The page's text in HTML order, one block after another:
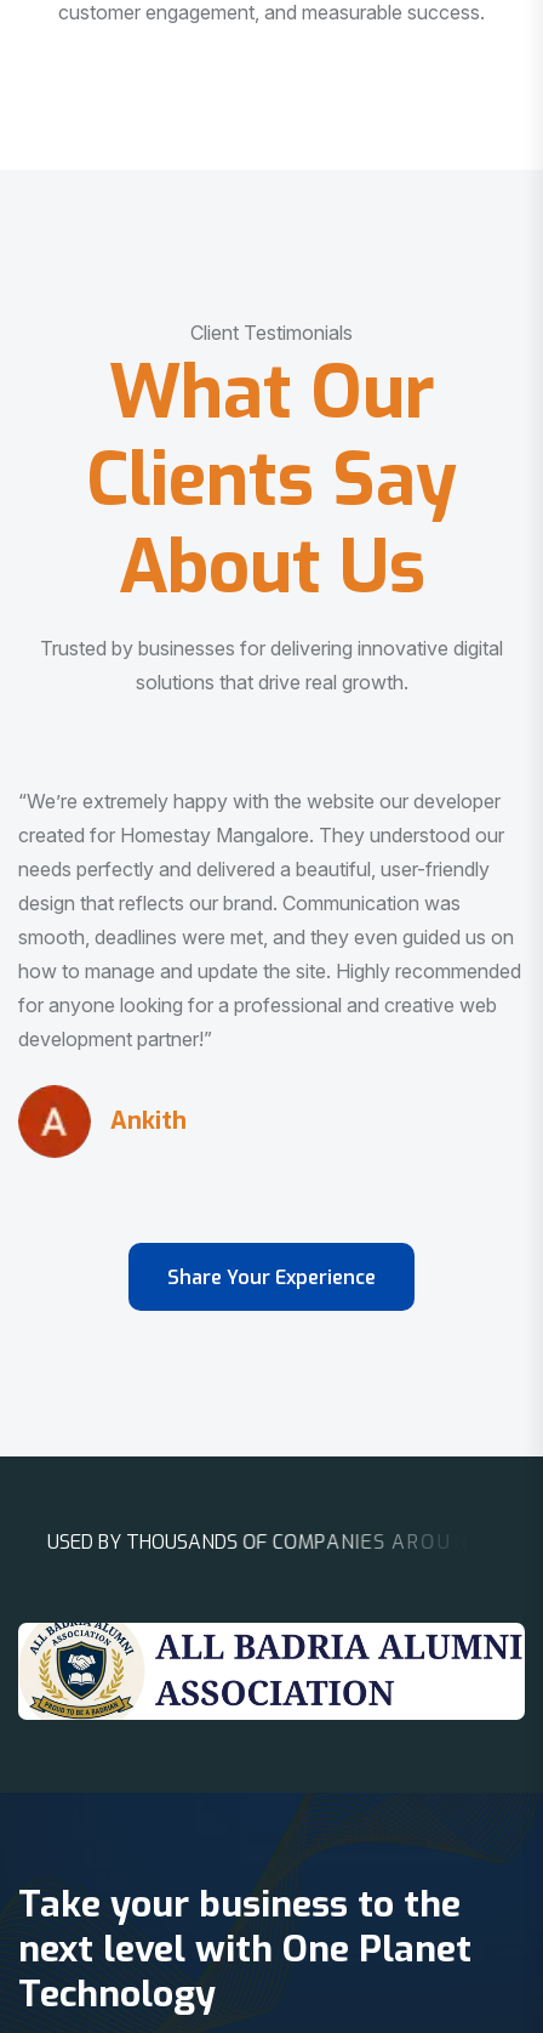
customer engagement, and measurable success.
Client Testimonials
What Our
Clients Say
About Us
Trusted by businesses for delivering innovative digital
solutions that drive real growth.
“I am very much impressed with the quality of the product
I received. It was exactly what I was looking for. And all
this with very minimal interaction and inputs.”
Pradeep Rao
Share Your Experience
USED BY THOUSANDSOF COMPANIES A R OUN D
Take your business to the
next level with One Planet
Technology